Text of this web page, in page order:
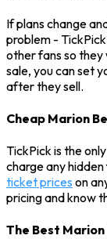
If plans change
problem -
other fans so
sale, you can set
after they sell.
Cheap Marion
TickPick is the
charge any
ticket prices on
pricing and know
The Best